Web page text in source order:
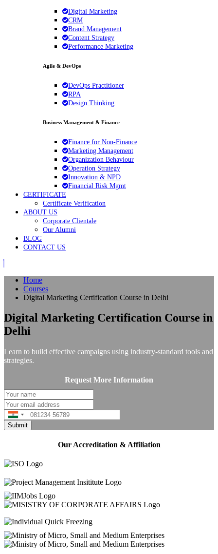
Digital Marketing
CRM
Brand Management
Content Strategy
Performance Marketing
Agile & DevOps
DevOps Practitioner
RPA
Design Thinking
Business Management & Finance
Finance for Non‑Finance
Marketing Management
Organization Behaviour
Operation Strategy
Innovation & NPD
Financial Risk Mgmt
CERTIFICATE
Certificate Verification
ABOUT US
Corporate Clientale
Our Alumni
BLOG
CONTACT US
Home
Courses
Digital Marketing Certification Course in Delhi
Digital Marketing Certification Course in
Delhi
Learn to build effective campaigns using industry-standard tools and
strategies.
Request More Information
India
+91
Our Accreditation & Affiliation